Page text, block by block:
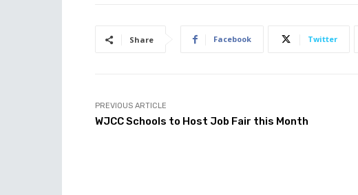
Share Facebook Twitter
PREVIOUS ARTICLE
WJCC Schools to Host Job Fair this Month